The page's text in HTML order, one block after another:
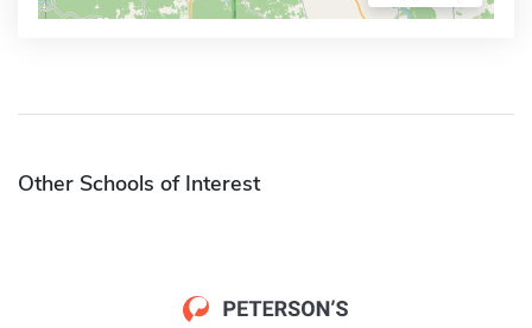
Other Schools of Interest